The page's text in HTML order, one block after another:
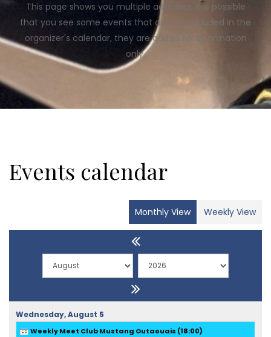
This page shows you multiple activities, it is possible
that you see some events that are not included in the
organizer's calendar, they are added for information
only.
Events calendar
Monthly View Weekly View
Wednesday,August 5
Weekly Meet Club Mustang Outaouais (18:00)